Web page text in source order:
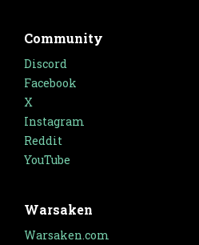
Community
Discord
Facebook
X
Instagram
Reddit
YouTube
Warsaken
Warsaken.com